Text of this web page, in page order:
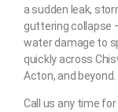
a sudden leak,
guttering collapse
water damage to
quickly across
Acton, and beyond.
Call us any time